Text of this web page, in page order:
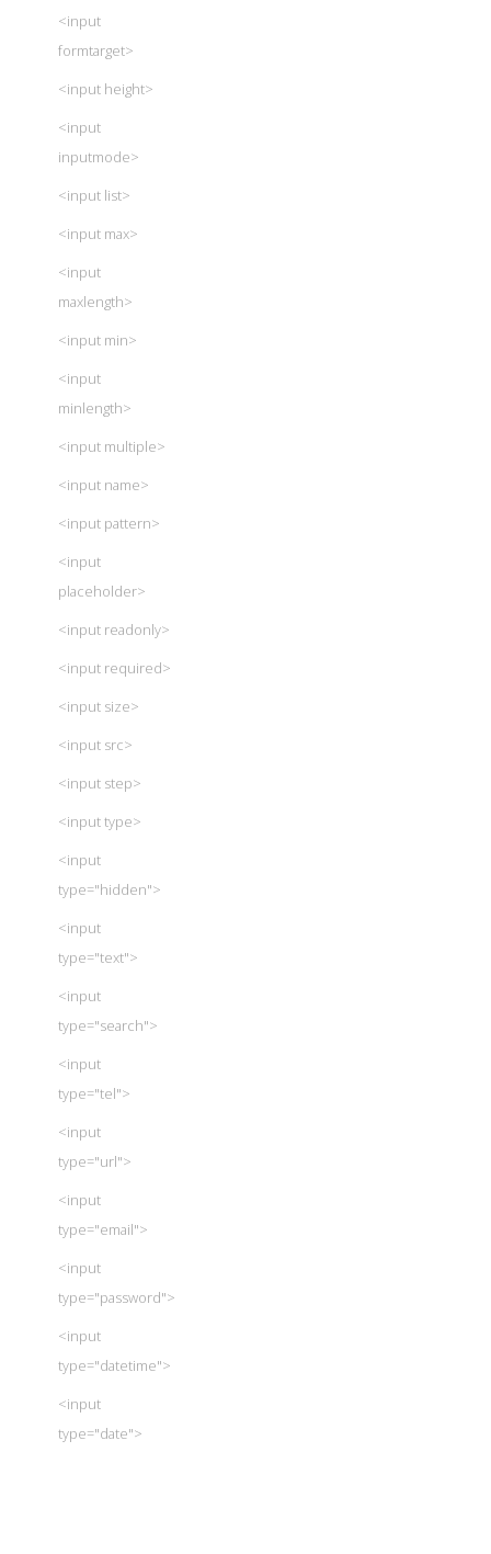
<input
formtarget>
<input height>
<input
inputmode>
<input list>
<input max>
<input
maxlength>
<input min>
<input
minlength>
<input multiple>
<input name>
<input pattern>
<input
placeholder>
<input readonly>
<input required>
<input size>
<input src>
<input step>
<input type>
<input
type="hidden">
<input
type="text">
<input
type="search">
<input
type="tel">
<input
type="url">
<input
type="email">
<input
type="password">
<input
type="datetime">
<input
type="date">